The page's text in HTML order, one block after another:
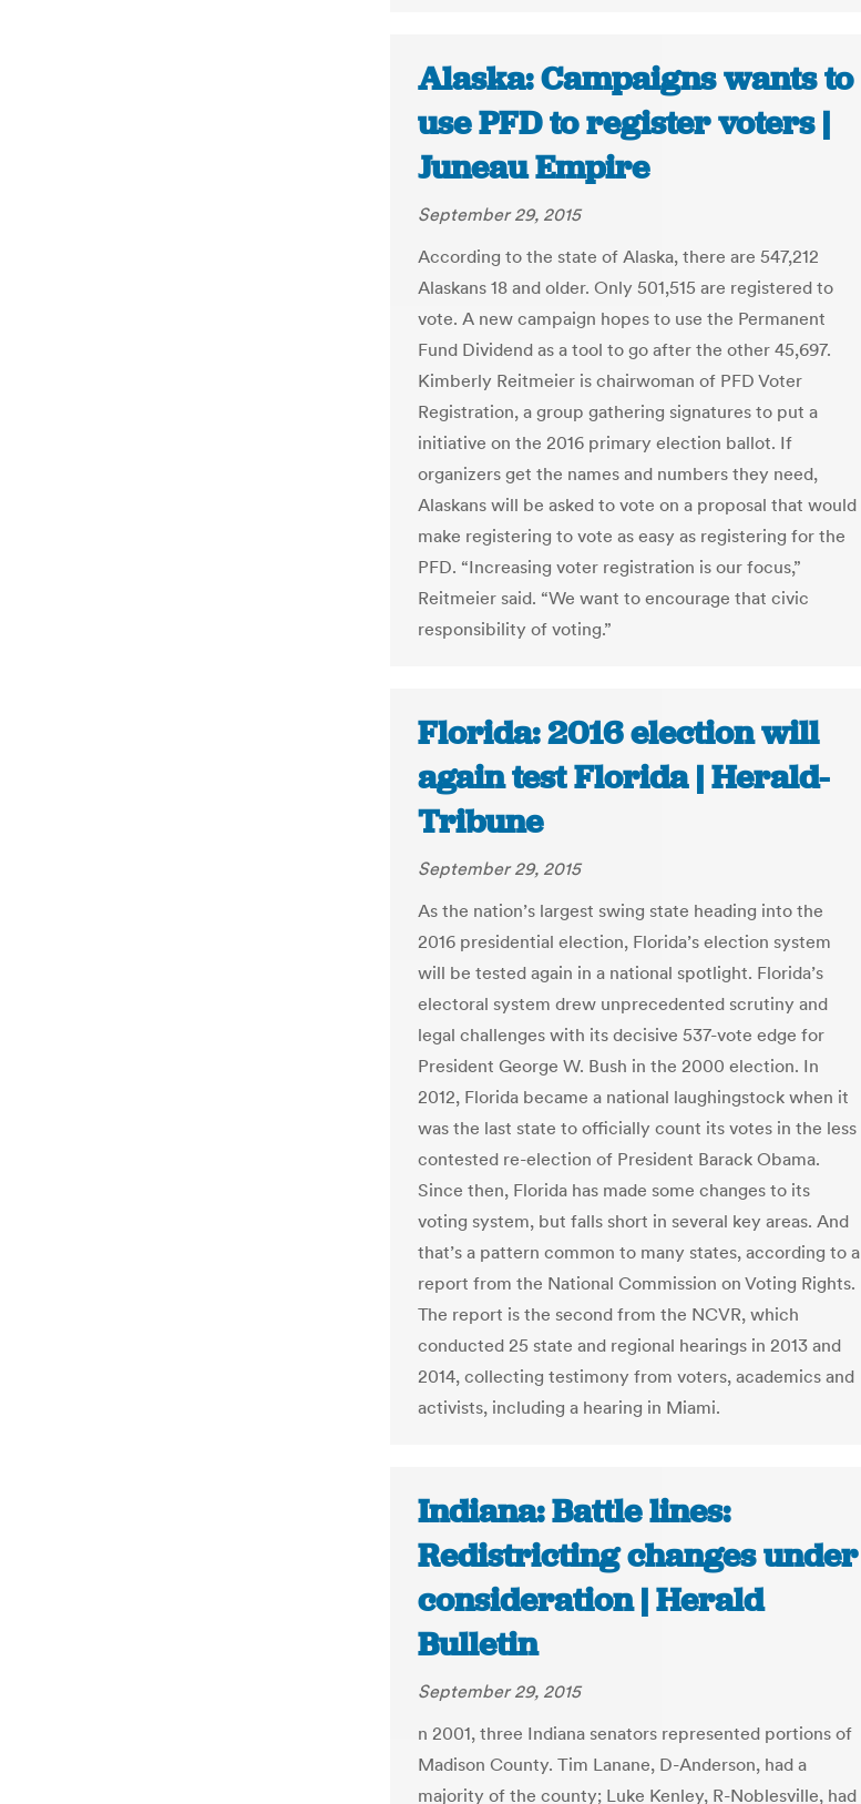
Alaska: Campaigns wants to
use PFD to register voters |
Juneau Empire
September 29, 2015
According to the state of Alaska, there are 547,212
Alaskans 18 and older. Only 501,515 are registered to
vote. A new campaign hopes to use the Permanent
Fund Dividend as a tool to go after the other 45,697.
Kimberly Reitmeier is chairwoman of PFD Voter
Registration, a group gathering signatures to put a
initiative on the 2016 primary election ballot. If
organizers get the names and numbers they need,
Alaskans will be asked to vote on a proposal that would
make registering to vote as easy as registering for the
PFD. “Increasing voter registration is our focus,”
Reitmeier said. “We want to encourage that civic
responsibility of voting.”
Florida: 2016 election will
again test Florida | Herald-
Tribune
September 29, 2015
As the nation’s largest swing state heading into the
2016 presidential election, Florida’s election system
will be tested again in a national spotlight. Florida’s
electoral system drew unprecedented scrutiny and
legal challenges with its decisive 537-vote edge for
President George W. Bush in the 2000 election. In
2012, Florida became a national laughingstock when it
was the last state to officially count its votes in the less
contested re-election of President Barack Obama.
Since then, Florida has made some changes to its
voting system, but falls short in several key areas. And
that’s a pattern common to many states, according to a
report from the National Commission on Voting Rights.
The report is the second from the NCVR, which
conducted 25 state and regional hearings in 2013 and
2014, collecting testimony from voters, academics and
activists, including a hearing in Miami.
Indiana: Battle lines:
Redistricting changes under
consideration | Herald
Bulletin
September 29, 2015
n 2001, three Indiana senators represented portions of
Madison County. Tim Lanane, D-Anderson, had a
majority of the county; Luke Kenley, R-Noblesville, had